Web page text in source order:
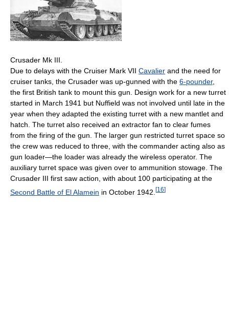
Crusader Mk III.
Due to delays with the Cruiser Mark VII Cavalier and the need for
cruiser tanks, the Crusader was up-gunned with the 6-pounder,
the first British tank to mount this gun. Design work for a new turret
started in March 1941 but Nuffield was not involved until late in the
year when they adapted the existing turret with a new mantlet and
hatch. The turret also received an extractor fan to clear fumes
from the firing of the gun. The larger gun restricted turret space so
the crew was reduced to three, with the commander acting also as
gun loader—the loader was already the wireless operator. The
auxiliary turret space was given over to ammunition stowage. The
Crusader III first saw action, with about 100 participating at the
Second Battle of El Alamein in October 1942. [16]